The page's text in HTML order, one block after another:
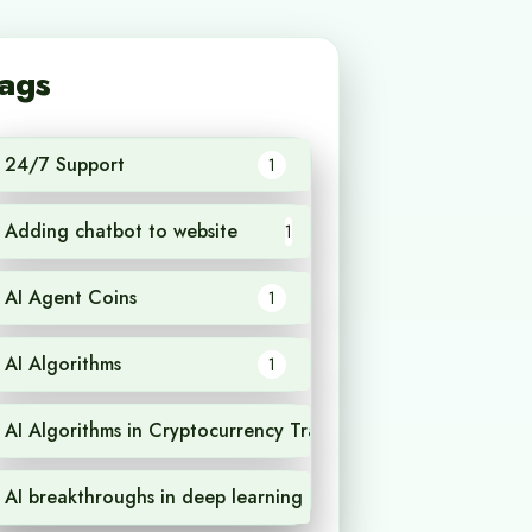
24/7 Support 1
Adding chatbot to website 1
AI Agent Coins 1
AI Algorithms 1
AI Algorithms in Cryptocurrency Trading
AI breakthroughs in deep learning